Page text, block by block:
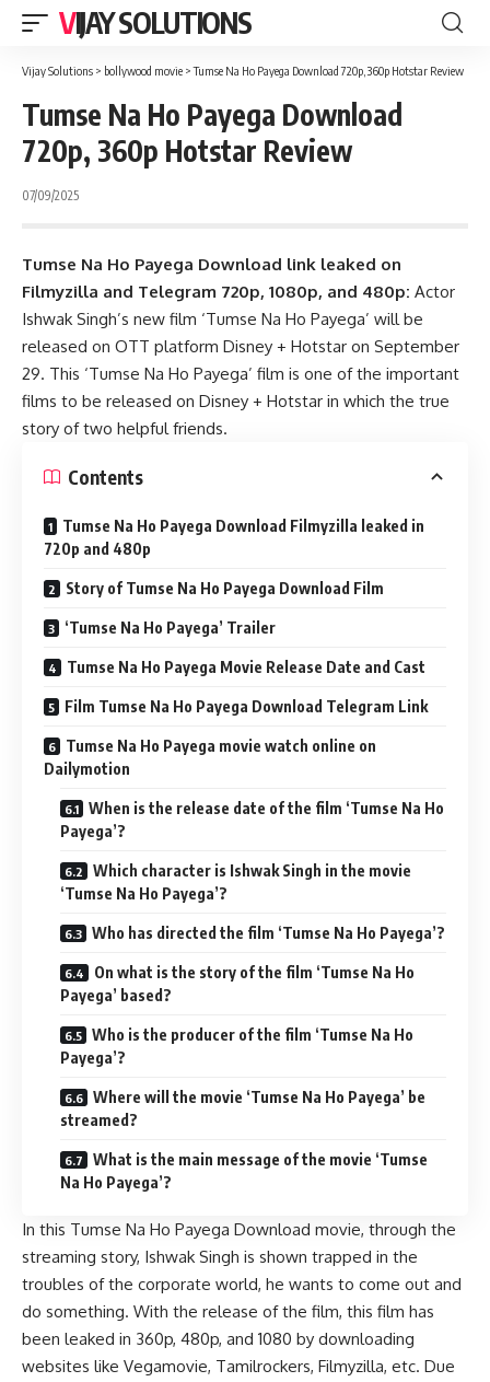
VIJAY SOLUTIONS
Vijay Solutions > bollywood movie >Tumse Na Ho Payega Download 720p, 360p Hotstar Review
Tumse Na Ho Payega Download
720p, 360p Hotstar Review
07/09/2025
Tumse Na Ho Payega Download link leaked on
Filmyzilla and Telegram 720p, 1080p, and 480p: Actor
Ishwak Singh’s new film ‘Tumse Na Ho Payega’ will be
released on OTT platform Disney + Hotstar on September
29. This ‘Tumse Na Ho Payega’ film is one of the important
films to be released on Disney + Hotstar in which the true
story of two helpful friends.
Contents
Tumse Na Ho Payega Download Filmyzilla leaked in
720p and 480p
Story of Tumse Na Ho Payega Download Film
‘Tumse Na Ho Payega’ Trailer
Tumse Na Ho Payega Movie Release Date and Cast
Film Tumse Na Ho Payega Download Telegram Link
Tumse Na Ho Payega movie watch online on
Dailymotion
When is the release date of the film ‘Tumse Na Ho
Payega’?
Which character is Ishwak Singh in the movie
‘Tumse Na Ho Payega’?
Who has directed the film ‘Tumse Na Ho Payega’?
On what is the story of the film ‘Tumse Na Ho
Payega’ based?
Who is the producer of the film ‘Tumse Na Ho
Payega’?
Where will the movie ‘Tumse Na Ho Payega’ be
streamed?
What is the main message of the movie ‘Tumse
Na Ho Payega’?
In this Tumse Na Ho Payega Download movie, through the
streaming story, Ishwak Singh is shown trapped in the
troubles of the corporate world, he wants to come out and
do something. With the release of the film, this film has
been leaked in 360p, 480p, and 1080 by downloading
websites like Vegamovie, Tamilrockers, Filmyzilla, etc. Due